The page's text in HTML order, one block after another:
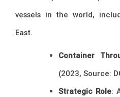
vessels in the world,
East.
Container
(2023, Source:
Strategic Role: